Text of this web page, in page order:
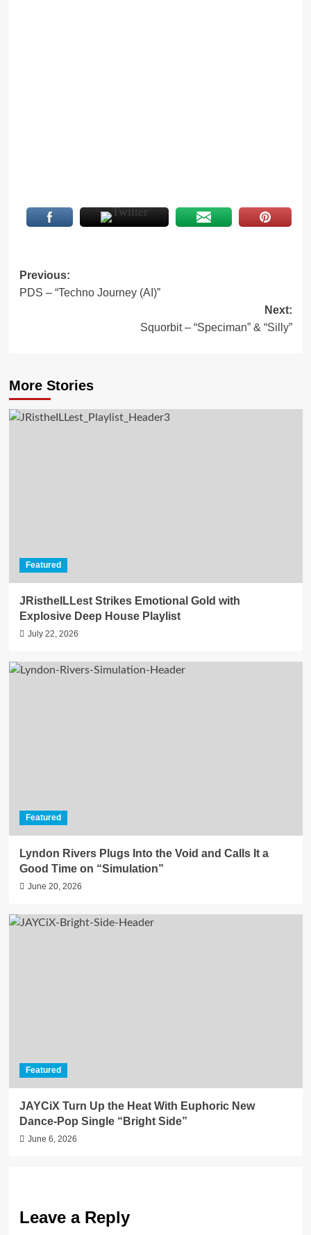
Post
navigation
Previous:
PDS – “Techno Journey (AI)”
Next:
Squorbit – “Speciman” & “Silly”
More Stories
Featured
JRistheILLest Strikes Emotional Gold with
Explosive Deep House Playlist
July 22, 2026
Featured
Lyndon Rivers Plugs Into the Void and Calls It a
Good Time on “Simulation”
June 20, 2026
Featured
JAYCiX Turn Up the Heat With Euphoric New
Dance-Pop Single “Bright Side”
June 6, 2026
Leave a Reply